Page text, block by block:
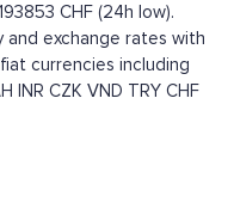
CHF (24h low).
and exchange rates with
currencies including
INR CZK VND TRY CHF